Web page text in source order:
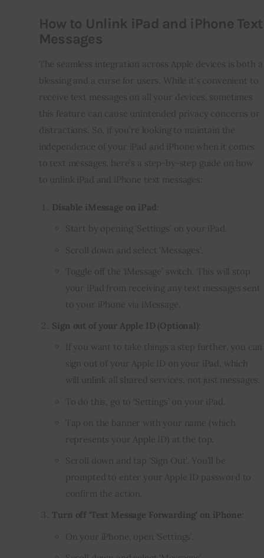
How to Unlink iPad and iPhone Text
Messages
The seamless integration across Apple devices is both a
blessing and a curse for users. While it’s convenient to
receive text messages on all your devices, sometimes
this feature can cause unintended privacy concerns or
distractions. So, if you’re looking to maintain the
independence of your iPad and iPhone when it comes
to text messages, here’s a step-by-step guide on how
to unlink iPad and iPhone text messages:
Disable iMessage on iPad
Start by opening ‘Settings’ on your iPad.
Scroll down and select ‘Messages’.
Toggle off the ‘iMessage’ switch. This will stop
your iPad from receiving any text messages sent
to your iPhone via iMessage.
Sign out of your Apple ID (Optional):
If you want to take things a step further, you can
sign out of your Apple ID on your iPad, which
will unlink all shared services, not just messages.
To do this, go to ‘Settings’ on your iPad.
Tap on the banner with your name (which
represents your Apple ID) at the top.
Scroll down and tap ‘Sign Out’. You’ll be
prompted to enter your Apple ID password to
confirm the action.
Turn off ‘Text Message Forwarding’ on iPhone
On your iPhone, open ‘Settings’.